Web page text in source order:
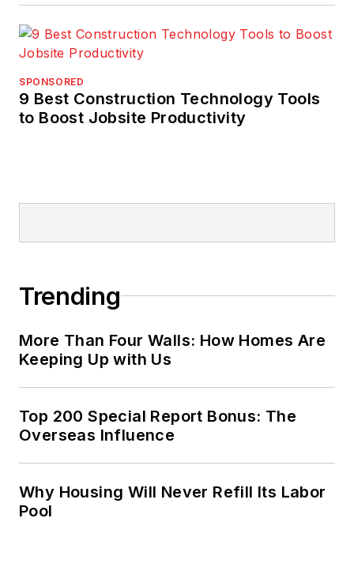
SPONSORED
9 Best Construction Technology Tools
to Boost Jobsite Productivity
Trending
More Than Four Walls: How Homes Are
Keeping Up with Us
Top 200 Special Report Bonus: The
Overseas Influence
Why Housing Will Never Refill Its Labor
Pool